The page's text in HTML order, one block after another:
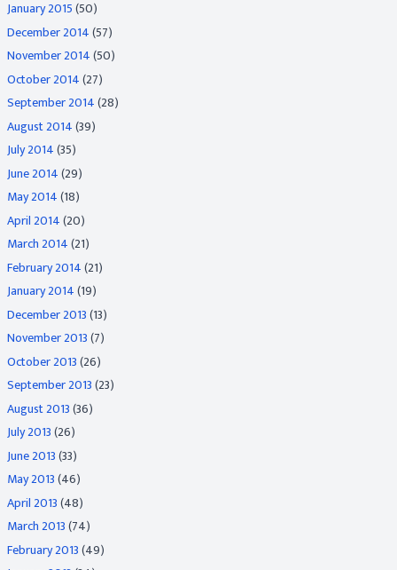
January 2015(50)
December 2014(57)
November 2014(50)
October 2014(27)
September 2014(28)
August 2014(39)
July 2014(35)
June 2014(29)
May 2014(18)
April 2014(20)
March 2014(21)
February 2014(21)
January 2014(19)
December 2013(13)
November 2013(7)
October 2013(26)
September 2013(23)
August 2013(36)
July 2013(26)
June 2013(33)
May 2013(46)
April 2013(48)
March 2013(74)
February 2013(49)